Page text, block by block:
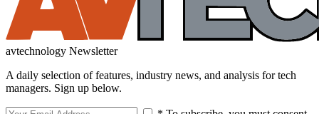
avtechnology Newsletter
A daily selection of features, industry news, and analysis for tech
managers. Sign up below.